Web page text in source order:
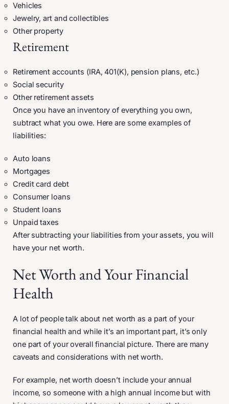
Vehicles
Jewelry, art and collectibles
Other property
Retirement
Retirement accounts (IRA, 401(K), pension plans, etc.)
Social security
Other retirement assets
Once you have an inventory of everything you own,
subtract what you owe. Here are some examples of
liabilities:
Auto loans
Mortgages
Credit card debt
Consumer loans
Student loans
Unpaid taxes
After subtracting your liabilities from your assets, you will
have your net worth.
Net Worth and Your Financial
Health
A lot of people talk about net worth as a part of your
financial health and while it’s an important part, it’s only
one part of your overall financial picture. There are many
caveats and considerations with net worth.
For example, net worth doesn’t include your annual
income, so someone with a high annual income but with